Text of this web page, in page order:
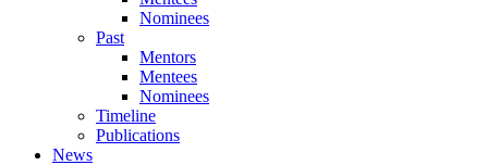
Nominees
Past
Mentors
Mentees
Nominees
Timeline
Publications
News